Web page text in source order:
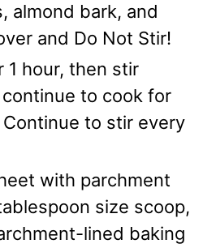
almond bark, and
and Do Not Stir!
1 hour, then stir
to cook for
to stir every
with parchment
size scoop,
lined baking